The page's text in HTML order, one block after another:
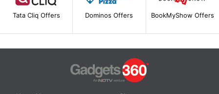
Tata Cliq Offers Dominos Offers BookMyShow Offers